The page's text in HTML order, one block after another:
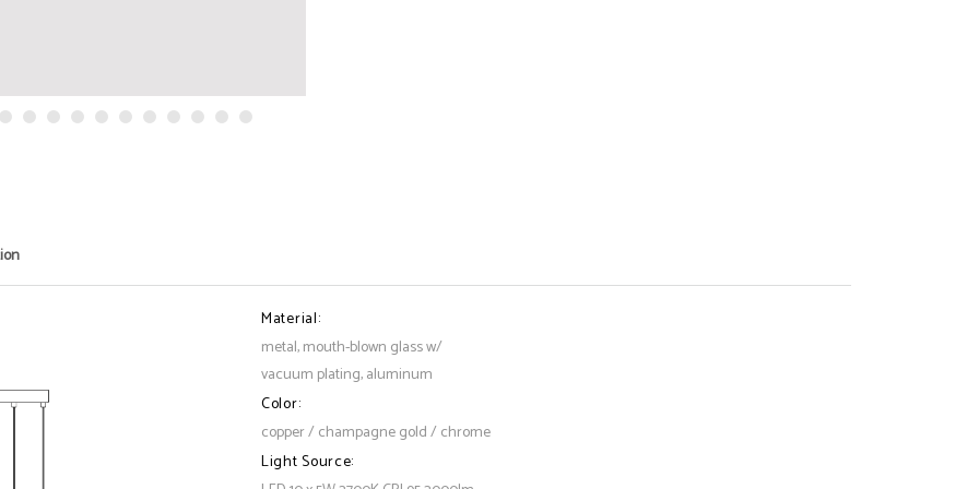
Material:
metal, mouth-blown glass w/
vacuum plating, aluminum
Color:
copper / champagne gold / chrome
Light Source: